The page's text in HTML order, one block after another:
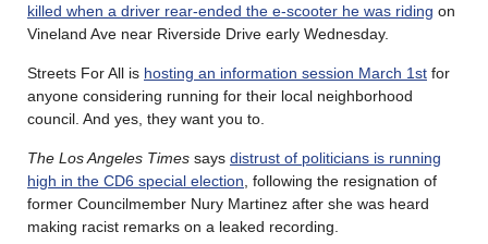
killed when a driver rear-ended the e-scooter he was riding on
Vineland Ave near Riverside Drive early Wednesday.
Streets For All is hosting an information session March 1st for
anyone considering running for their local neighborhood
council. And yes, they want you to.
The Los Angeles Times says distrust of politicians is running
high in the CD6 special election , following the resignation of
former Councilmember Nury Martinez after she was heard
making racist remarks on a leaked recording.